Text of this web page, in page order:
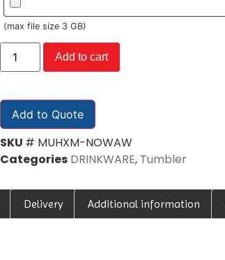
(max file size 3 GB)
Add to cart
Add to Quote
SKU # MUHXM-NOWAW
Categories DRINKWARE, Tumbler
Delivery Additional information